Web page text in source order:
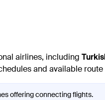
airlines, including
and available
offering connecting flights.